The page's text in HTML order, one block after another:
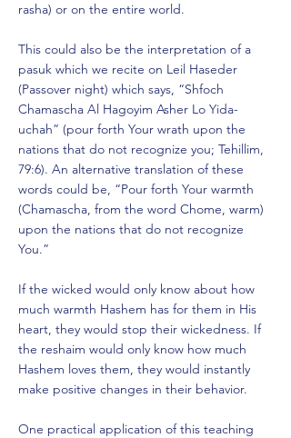
rasha) or on the entire world.
This could also be the interpretation of a
pasuk which we recite on Leil Haseder
(Passover night) which says, “Shfoch
Chamascha Al Hagoyim Asher Lo Yida-
uchah” (pour forth Your wrath upon the
nations that do not recognize you; Tehillim,
79:6). An alternative translation of these
words could be, “Pour forth Your warmth
(Chamascha, from the word Chome, warm)
upon the nations that do not recognize
You.”
If the wicked would only know about how
much warmth Hashem has for them in His
heart, they would stop their wickedness. If
the reshaim would only know how much
Hashem loves them, they would instantly
make positive changes in their behavior.
One practical application of this teaching